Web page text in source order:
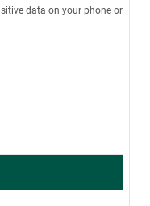
data on your phone or